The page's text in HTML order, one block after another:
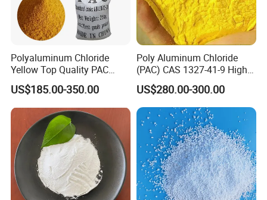
In the building materials industry, it is an important
raw material for producing lightweight building
materials such as fiberglass tiles, decorative panels,
sanitary ware, ceilings, floor tiles, magnesia cement,
ventilation pipes, anti-theft manhole covers, fireproof
doors and windows, fireproof panels, partition panels,
and high-rise building products such as artificial marble.
Polyaluminum Chloride
Yellow Top Quality PAC
Polyaluminium Chloride
with Cheap Price
US$185.00-350.00
Poly Aluminum Chloride
(PAC) CAS 1327-41-9 High
Purity Industrial Grade PAC
Poly Aluminum Chloride for
Water Treatment High
Quality Poly Aluminum
Chloride (PAC)
US$280.00-300.00